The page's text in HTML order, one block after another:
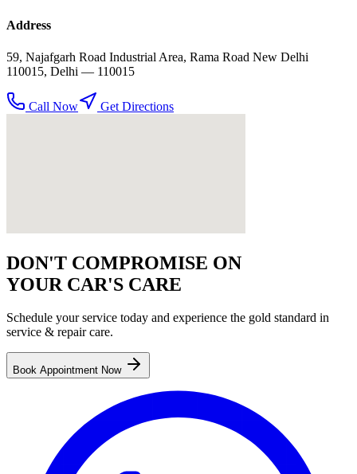
Address
59, Najafgarh Road Industrial Area, Rama Road New Delhi
110015, Delhi — 110015
Call Now Get Directions
DON'T COMPROMISE ON
YOUR CAR'S CARE
Schedule your service today and experience the gold standard in
service & repaircare.
Book Appointment Now